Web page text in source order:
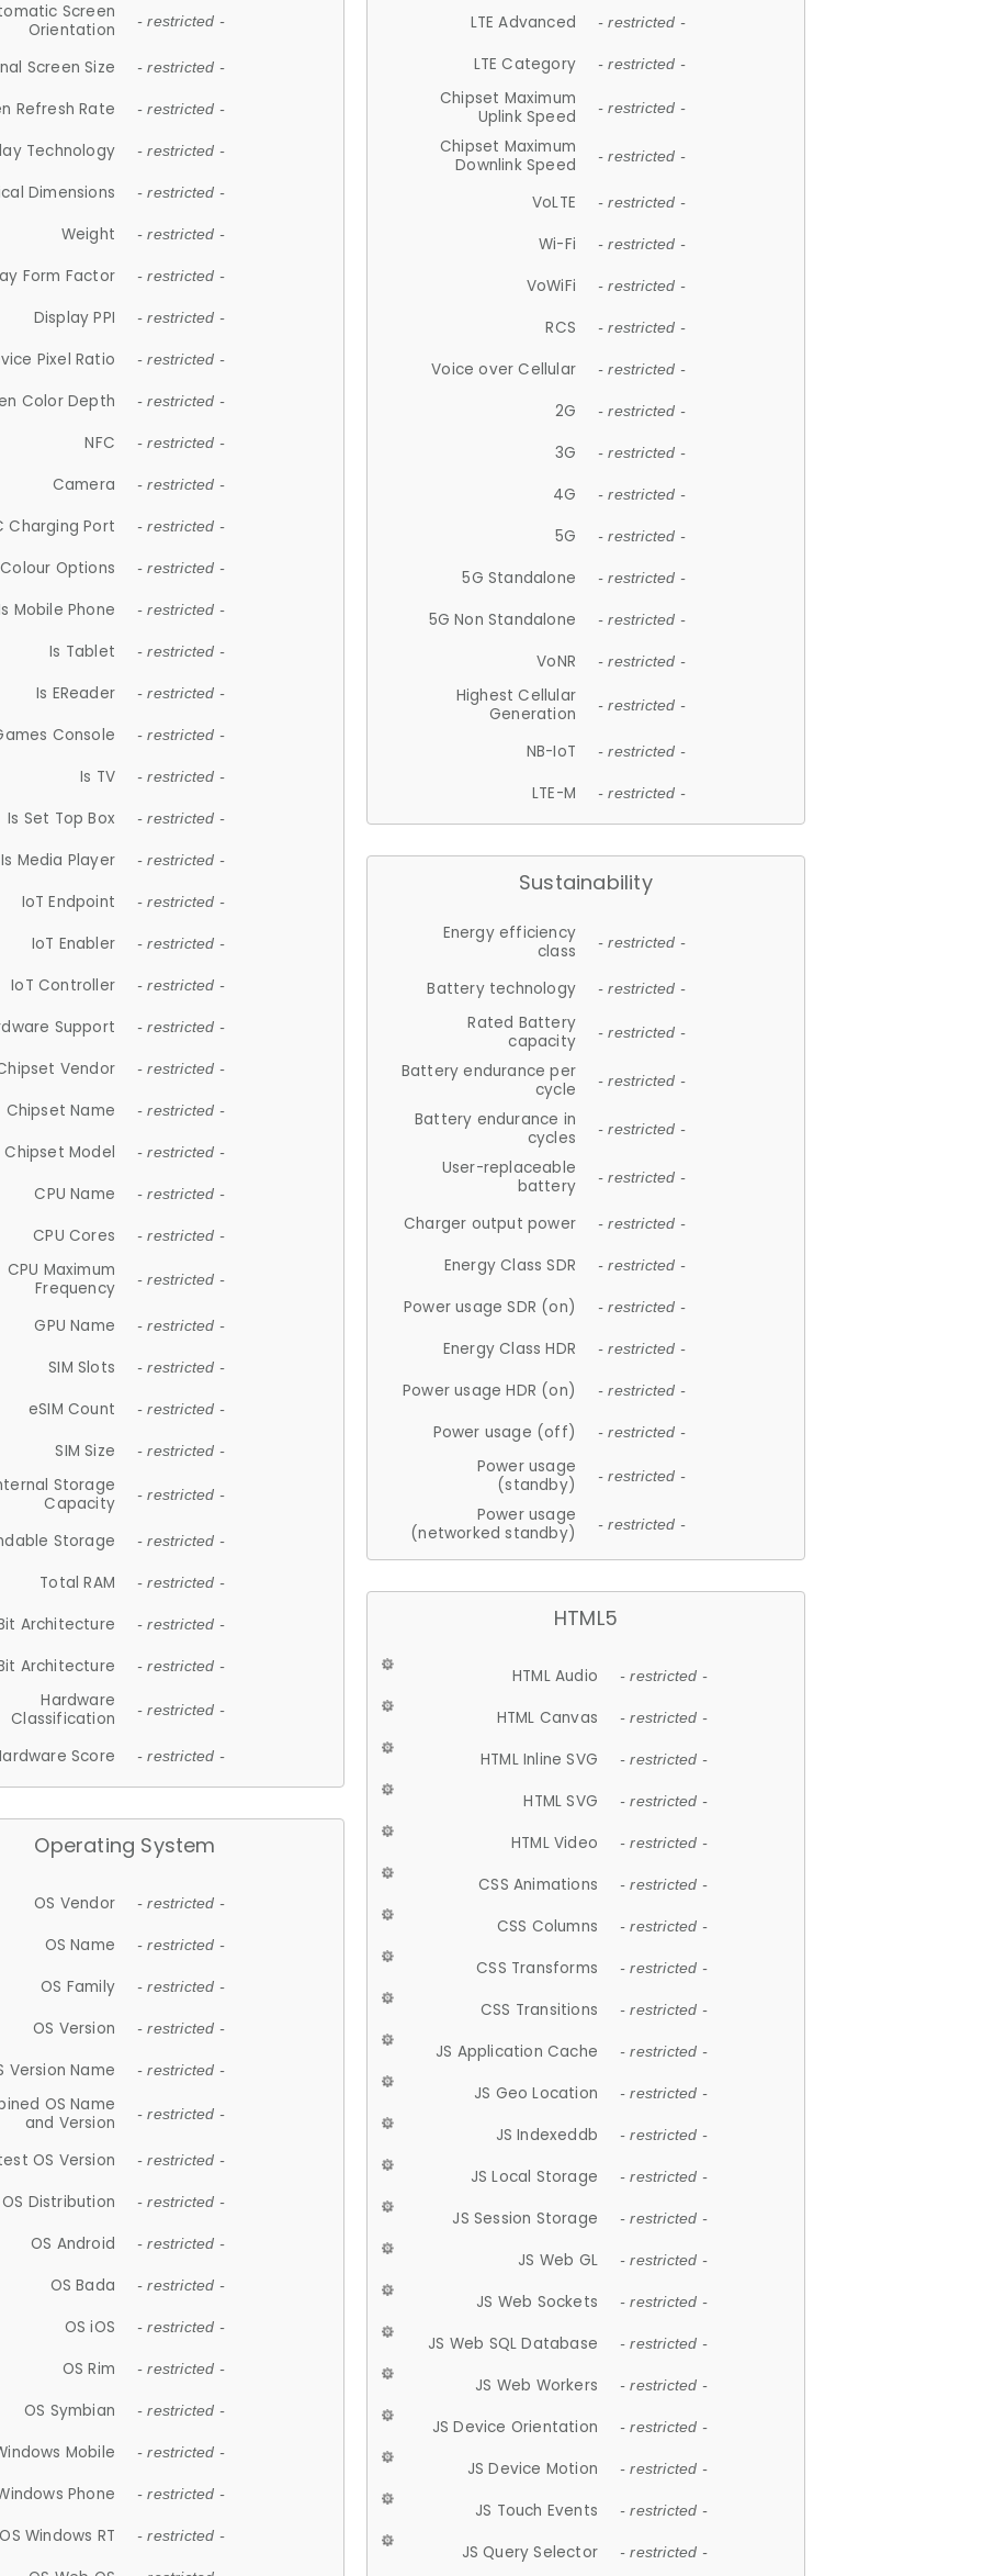
Screen
Orientation
- restricted -
Screen Size - restricted -
Refresh Rate - restricted -
Technology - restricted -
Dimensions - restricted -
Weight - restricted -
Form Factor - restricted -
Display PPI - restricted -
Pixel Ratio - restricted -
Color Depth - restricted -
NFC - restricted -
Camera - restricted -
Charging Port - restricted -
Colour Options - restricted -
Mobile Phone - restricted -
Is Tablet - restricted -
Is EReader - restricted -
Console - restricted -
Is TV - restricted -
Is Set Top Box - restricted -
Is Media Player - restricted -
IoT Endpoint - restricted -
IoT Enabler - restricted -
IoT Controller - restricted -
Support - restricted -
Vendor - restricted -
Chipset Name - restricted -
Chipset Model - restricted -
CPU Name - restricted -
CPU Cores - restricted -
CPU Maximum
Frequency
- restricted -
GPU Name - restricted -
SIM Slots - restricted -
eSIM Count - restricted -
SIM Size - restricted -
Storage
Capacity
- restricted -
Storage - restricted -
Total RAM - restricted -
Architecture - restricted -
Architecture - restricted -
Hardware
Classification
- restricted -
Score - restricted -
Operating System
OS Vendor - restricted -
OS Name - restricted -
OS Family - restricted -
OS Version - restricted -
Version Name - restricted -
OS Name
and Version
- restricted -
OS Version - restricted -
OS Distribution - restricted -
OS Android - restricted -
OS Bada - restricted -
OS iOS - restricted -
OS Rim - restricted -
OS Symbian - restricted -
Mobile - restricted -
Phone - restricted -
OS Windows RT - restricted -
LTE Advanced - restricted -
LTE Category - restricted -
Chipset Maximum
Uplink Speed
- restricted -
Chipset Maximum
Downlink Speed
- restricted -
VoLTE - restricted -
Wi-Fi - restricted -
VoWiFi - restricted -
RCS - restricted -
Voice over Cellular - restricted -
2G - restricted -
3G - restricted -
4G - restricted -
5G - restricted -
5G Standalone - restricted -
5G Non Standalone - restricted -
VoNR - restricted -
Highest Cellular
Generation
- restricted -
NB-IoT - restricted -
LTE-M - restricted -
Sustainability
Energy efficiency
class
- restricted -
Battery technology - restricted -
Rated Battery
capacity
- restricted -
Battery endurance per
cycle
- restricted -
Battery endurance in
cycles
- restricted -
User-replaceable
battery
- restricted -
Charger output power - restricted -
Energy Class SDR - restricted -
Power usage SDR (on) - restricted -
Energy Class HDR - restricted -
Power usage HDR (on) - restricted -
Power usage (off) - restricted -
Power usage
(standby)
- restricted -
Power usage
(networked standby)
- restricted -
HTML5
HTML Audio - restricted -
HTML Canvas - restricted -
HTML Inline SVG - restricted -
HTML SVG - restricted -
HTML Video - restricted -
CSS Animations - restricted -
CSS Columns - restricted -
CSS Transforms - restricted -
CSS Transitions - restricted -
JS Application Cache - restricted -
JS Geo Location - restricted -
JS Indexeddb - restricted -
JS Local Storage - restricted -
JS Session Storage - restricted -
JS Web GL - restricted -
JS Web Sockets - restricted -
JS Web SQL Database - restricted -
JS Web Workers - restricted -
JS Device Orientation - restricted -
JS Device Motion - restricted -
JS Touch Events - restricted -
JS Query Selector - restricted -